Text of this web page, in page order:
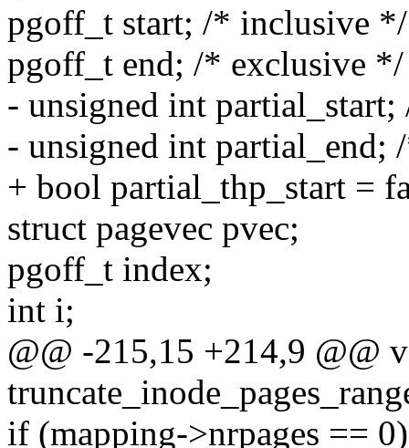
pgoff_t start; /* inclusive */
pgoff_t end; /* exclusive */
- unsigned int
- unsigned int partial_end;
+ bool partial_thp_start =
struct pagevec pvec;
pgoff_t index;
int i;
@@ -215,15 +214,9 @@
if (mapping->nrpages == 0)